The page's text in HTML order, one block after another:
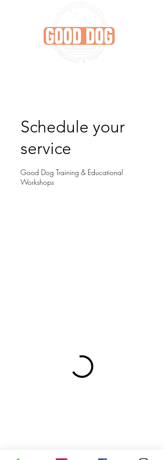
Schedule your
service
Good Dog Training & Educational
Workshops